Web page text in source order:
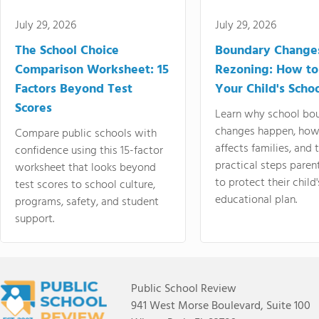
July 29, 2026
The School Choice
Comparison Worksheet: 15
Factors Beyond Test
Scores
Compare public schools with
confidence using this 15-factor
worksheet that looks beyond
test scores to school culture,
programs, safety, and student
support.
July 29, 2026
Boundary
Rezoning: How
Your Child's
Learn why school
changes happen,
affects families, and
practical steps
to protect their
educational plan.
Public School Review
941 West Morse Boulevard, Suite 100